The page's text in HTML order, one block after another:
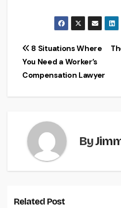
Post
navigation
8 Situations Where
You Need a Worker’s
Compensation Lawyer
By
Related Post